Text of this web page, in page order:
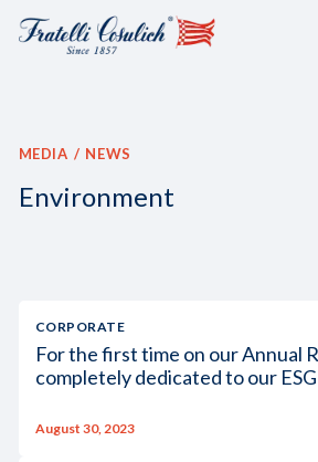
MEDIA NEWS
Environment
CORPORATE
For the first time on our Annual
completely dedicated to our
August 30, 2023